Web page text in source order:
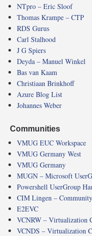
NTpro – Eric Sloof
Thomas Krampe – CTP
RDS Gurus
Carl Stalhood
J G Spiers
Deyda – Manuel Winkel
Bas van Kaam
Christiaan Brinkhoff
Azure Blog List
Johannes Weber
Communities
VMUG EUC Workspace
VMUG Germany West
VMUG Germany
MUGN – Microsoft
Powershell UserGroup
CIM Lingen –
E2EVC
VCNRW – Virtualization
VCNDS – Virtualization